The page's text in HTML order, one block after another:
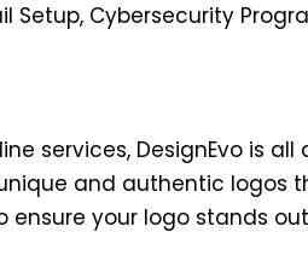
Setup, Cybersecurity
services, DesignEvo is
and authentic logos
ensure your logo stands